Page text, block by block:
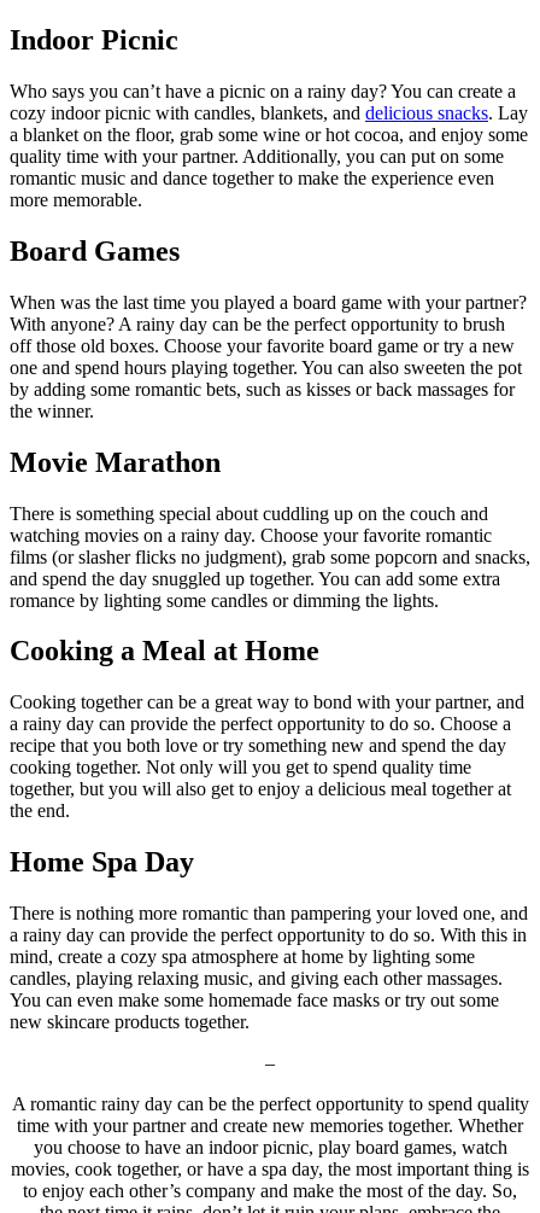
Indoor Picnic
Who says you can’t have a picnic on a rainy day? You can create a
cozy indoor picnic with candles, blankets, and delicious snacks. Lay
a blanket on the floor, grab some wine or hot cocoa, and enjoy some
quality time with your partner. Additionally, you can put on some
romantic music and dance together to make the experience even
more memorable.
Board Games
When was the last time you played a board game with your partner?
With anyone? A rainy day can be the perfect opportunity to brush
off those old boxes. Choose your favorite board game or try a new
one and spend hours playing together. You can also sweeten the pot
by adding some romantic bets, such as kisses or back massages for
the winner.
Movie Marathon
There is something special about cuddling up on the couch and
watching movies on a rainy day. Choose your favorite romantic
films (or slasher flicks no judgment), grab some popcorn and snacks,
and spend the day snuggled up together. You can add some extra
romance by lighting some candles or dimming the lights.
Cooking a Meal at Home
Cooking together can be a great way to bond with your partner, and
a rainy day can provide the perfect opportunity to do so. Choose a
recipe that you both love or try something new and spend the day
cooking together. Not only will you get to spend quality time
together, but you will also get to enjoy a delicious meal together at
the end.
Home Spa Day
There is nothing more romantic than pampering your loved one, and
a rainy day can provide the perfect opportunity to do so. With this in
mind, create a cozy spa atmosphere at home by lighting some
candles, playing relaxing music, and giving each other massages.
You can even make some homemade face masks or try out some
new skincare products together.
–
A romantic rainy day can be the perfect opportunity to spend quality
time with your partner and create new memories together. Whether
you choose to have an indoor picnic, play board games, watch
movies, cook together, or have a spa day, the most important thing is
to enjoy each other’s company and make the most of the day. So,